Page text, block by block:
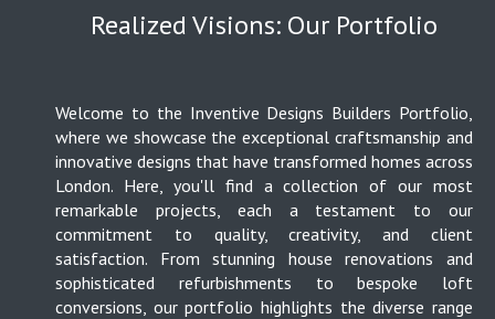
Realized Visions: Our Portfolio
Welcome to the Inventive Designs Builders Portfolio,
where we showcase the exceptional craftsmanship and
innovative designs that have transformed homes across
London. Here, you'll find a collection of our most
remarkable projects, each a testament to our
commitment to quality, creativity, and client
satisfaction. From stunning house renovations and
sophisticated refurbishments to bespoke loft
conversions, our portfolio highlights the diverse range